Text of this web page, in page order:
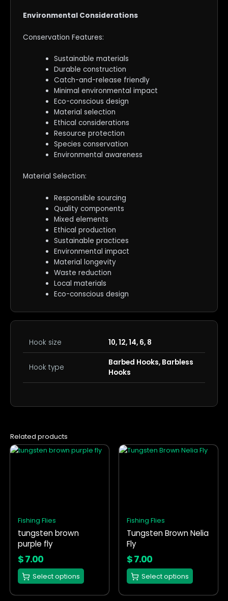
Environmental Considerations
Conservation Features:
Sustainable materials
Durable construction
Catch-and-release friendly
Minimal environmental impact
Eco-conscious design
Material selection
Ethical considerations
Resource protection
Species conservation
Environmental awareness
Material Selection:
Responsible sourcing
Quality components
Mixed elements
Ethical production
Sustainable practices
Environmental impact
Material longevity
Waste reduction
Local materials
Eco-conscious design
Hook size 10, 12, 14, 6, 8
Hook type
Barbed Hooks, Barbless
Hooks
Related products
Fishing Flies
tungsten brown
purple fly
$7.00
Select options
This
may
be
chosen
on
the
product
Fishing Flies
Tungsten Brown Nelia
Fly
$7.00
Select options
This
may
be
chosen
on
the
product